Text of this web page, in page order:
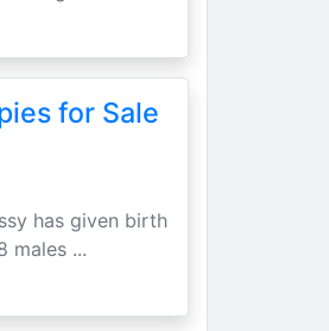
for Sale
has given birth
males ...